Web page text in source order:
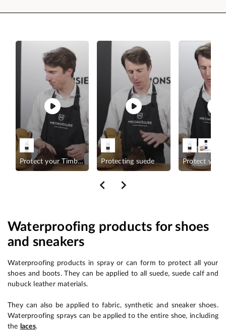
Protect your Timberland Protecting suede Protect your
Waterproofing products for shoes
and sneakers
Waterproofing products in spray or can form to protect all your
shoes and boots. They can be applied to all suede, suede calf and
nubuck leather materials.
They can also be applied to fabric, synthetic and sneaker shoes.
Waterproofing sprays can be applied to the entire shoe, including
the laces.